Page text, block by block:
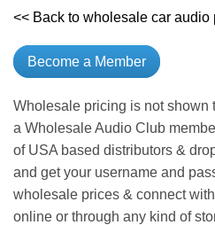
<< Back to wholesale car
Become a Member
Wholesale pricing is not shown
a Wholesale Audio Club
of USA based distributors &
and get your username and
wholesale prices & connect
online or through any kind of